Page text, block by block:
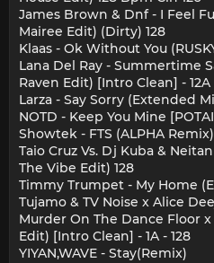
James Brown & Dnf - I Feel
Mairee Edit) (Dirty) 128
Klaas - Ok Without You
Lana Del Ray - Summertime
Raven Edit) [Intro Clean] - 12A
Larza - Say Sorry (Extended
NOTD - Keep You Mine
Showtek - FTS (ALPHA Remix)
Taio Cruz Vs. Dj Kuba &
The Vibe Edit) 128
Timmy Trumpet - My Home
Tujamo & TV Noise x Alice
Murder On The Dance Floor
Edit) [Intro Clean] - 1A - 128
YIYAN,WAVE - Stay(Remix)